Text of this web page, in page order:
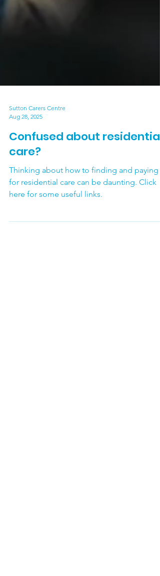
Sutton Carers Centre
Aug 28, 2025
Confused about residential
care?
for residential care can be daunting. Click